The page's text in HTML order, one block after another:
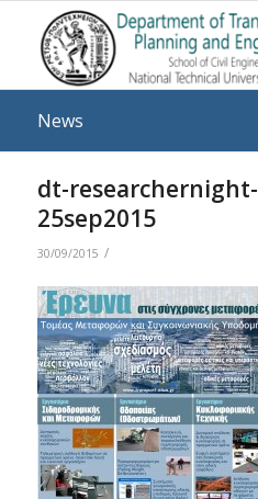
News
dt-researchernight-
25sep2015
30/09/2015 /